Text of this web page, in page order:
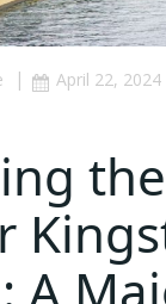
| April 22, 2024
A